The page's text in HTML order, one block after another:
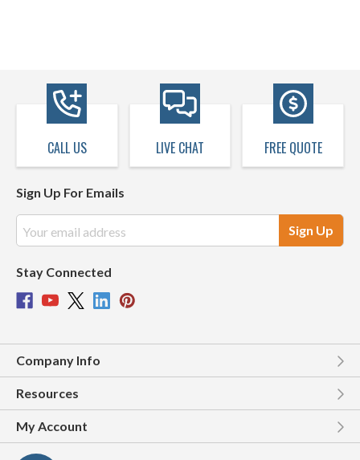
CALL US LIVE CHAT FREE QUOTE
Sign Up For Emails
Address
Stay Connected
Company Info
Resources
My Account